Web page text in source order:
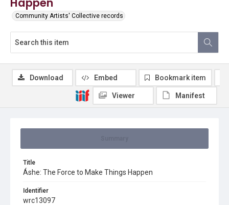
Community Artists' Collective records
Title
Áshe: The Force to Make Things Happen
Identifier
wrc13097
Download Embed Bookmark item
Viewer Manifest